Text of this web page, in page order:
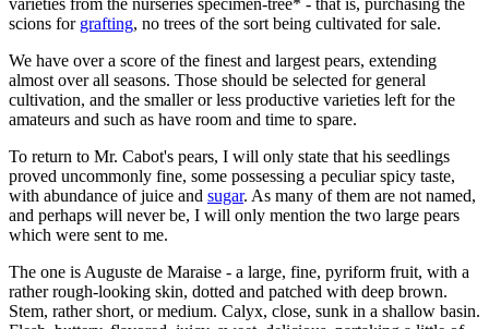
scions for grafting, no trees of the sort being cultivated for sale.
We have over a score of the finest and largest pears, extending
almost over all seasons. Those should be selected for general
cultivation, and the smaller or less productive varieties left for the
amateurs and such as have room and time to spare.
To return to Mr. Cabot's pears, I will only state that his seedlings
proved uncommonly fine, some possessing a peculiar spicy taste,
with abundance of juice and sugar. As many of them are not named,
and perhaps will never be, I will only mention the two large pears
which were sent to me.
The one is Auguste de Maraise - a large, fine, pyriform fruit, with a
rather rough-looking skin, dotted and patched with deep brown.
Stem, rather short, or medium. Calyx, close, sunk in a shallow basin.